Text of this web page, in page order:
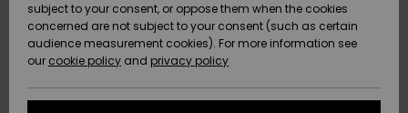
Nye
ankomster
Nye
ankomster
Community
HELP &
CONTACT
Data Protection
subject to your consent, or oppose them when the cookies
concerned are not subject to your consent (such as certain
audience measurement cookies). For more information see
our cookie policy and privacy policy